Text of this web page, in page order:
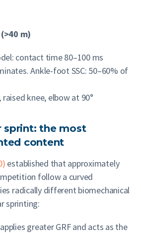
m)
contact time 80–100 ms
Ankle-foot SSC: 50–60% of
knee, elbow at 90°
sprint: the most
content
established that approximately
follow a curved
radically different biomechanical
sprinting:
greater GRF and acts as the